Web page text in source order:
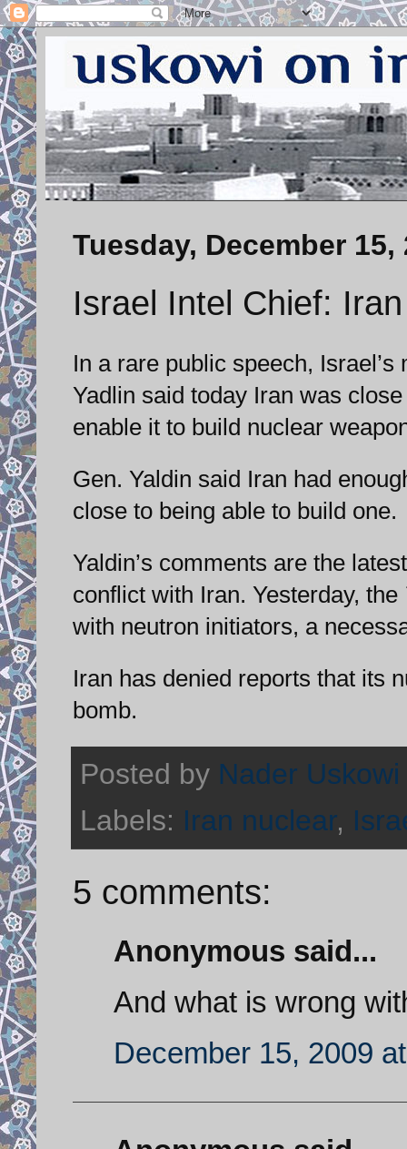
Tuesday, December 15,
Israel Intel Chief:
In a rare public speech,
Yadlin said today Iran was
enable it to build nuclear
Gen. Yaldin said Iran had
close to being able to build one.
Yaldin’s comments are the
conflict with Iran. Yesterday, the
with neutron initiators, a
Iran has denied reports that its
bomb.
Posted by Nader Uskowi
Labels: Iran nuclear,
5 comments:
Anonymous said...
And what is wrong
December 15, 2009